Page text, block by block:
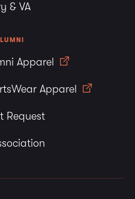
& VA
Apparel
Apparel
Request